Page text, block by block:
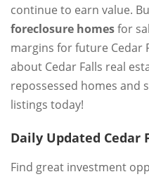
continue to earn value.
foreclosure homesfor
margins for future Cedar
about Cedar Falls real
repossessed homes and
listings today!
Daily Updated Cedar
Find great investment